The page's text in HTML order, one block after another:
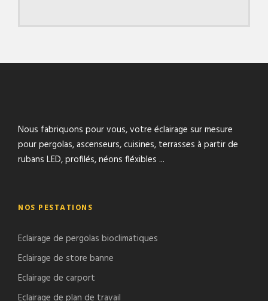
Nous fabriquons pour vous, votre éclairage sur mesure
pour pergolas, ascenseurs, cuisines, terrasses à partir de
rubans LED, profilés, néons fléxibles ...
NOS PESTATIONS
Eclairage de pergolas bioclimatiques
Eclairage de store banne
Eclairage de carport
Eclairage de plan de travail